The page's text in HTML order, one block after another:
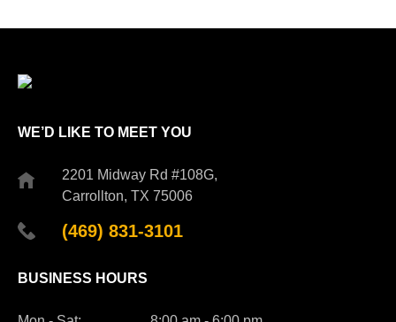
WE’D LIKE TO MEET YOU
2201 Midway Rd #108G,
Carrollton, TX 75006
(469) 831-3101
BUSINESS HOURS